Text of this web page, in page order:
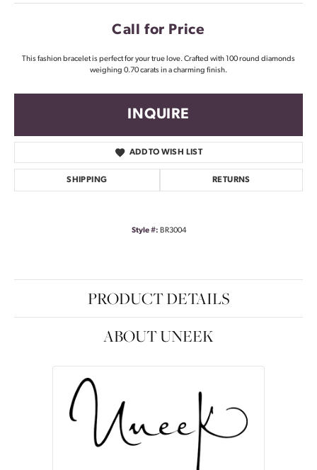
Call for Price
This fashion bracelet is perfect for your true love. Crafted with 100 round diamonds
weighing 0.70 carats in a charming finish.
INQUIRE
ADD TO WISH LIST
SHIPPING RETURNS
Style #: BR3004
PRODUCT DETAILS
ABOUT UNEEK